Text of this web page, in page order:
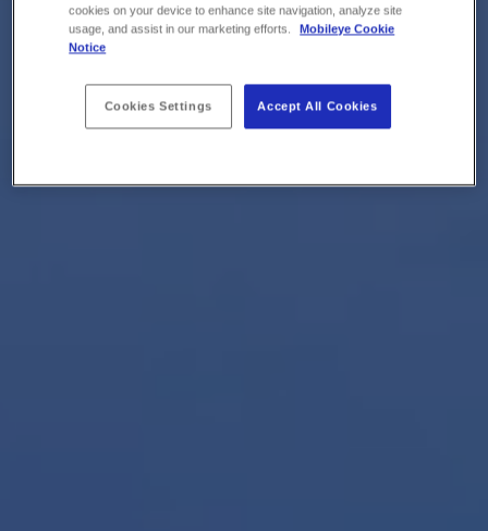
cookies on your device to enhance site navigation, analyze site
usage, and assist in our marketing efforts.
Mobileye Cookie
Notice
Cookies Settings Accept All Cookies